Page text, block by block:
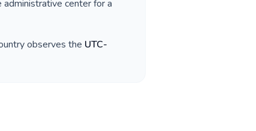
administrative center for a
observes the UTC-